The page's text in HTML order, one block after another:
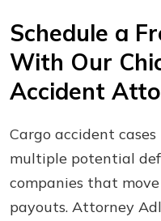
Schedule a
With Our
Accident
Cargo accident
multiple potential
companies that
payouts. Attorney